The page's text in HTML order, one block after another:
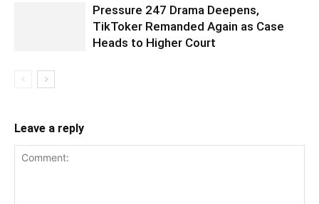
Pressure 247 Drama Deepens,
TikToker Remanded Again as Case
Heads to Higher Court
Leave a reply